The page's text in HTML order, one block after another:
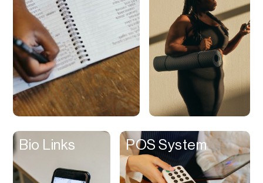
Collectibles
Color Grading
Communication
Compression
Contacts Manager
Content
Content Reader
Content Scheduler
Bio Links POS System